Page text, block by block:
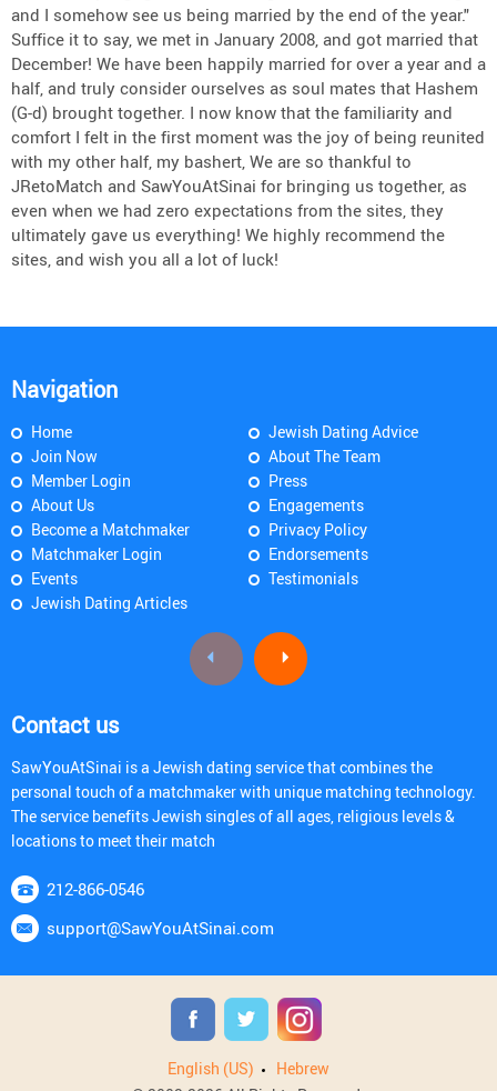
and I somehow see us being married by the end of the year."
Suffice it to say, we met in January 2008, and got married that
December! We have been happily married for over a year and a
half, and truly consider ourselves as soul mates that Hashem
(G-d) brought together. I now know that the familiarity and
comfort I felt in the first moment was the joy of being reunited
with my other half, my bashert, We are so thankful to
JRetoMatch and SawYouAtSinai for bringing us together, as
even when we had zero expectations from the sites, they
ultimately gave us everything! We highly recommend the
sites, and wish you all a lot of luck!
Navigation
Home
Join Now
Member Login
About Us
Become a Matchmaker
Matchmaker Login
Events
Jewish Dating Articles
Jewish Dating Advice
About The Team
Press
Engagements
Privacy Policy
Endorsements
Testimonials
Contact us
SawYouAtSinai is a Jewish dating service that combines the
personal touch of a matchmaker with unique matching technology.
The service benefits Jewish singles of all ages, religious levels &
locations to meet their match
212-866-0546
support@SawYouAtSinai.com
English (US)
Hebrew